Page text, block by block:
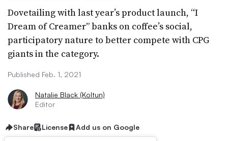
Dovetailing with last year’s product launch, “I
Dream of Creamer” banks on coffee’s social,
participatory nature to better compete with CPG
giants in the category.
Published Feb. 1, 2021
Natalie Black (Koltun)
Editor
Share License Add us on Google